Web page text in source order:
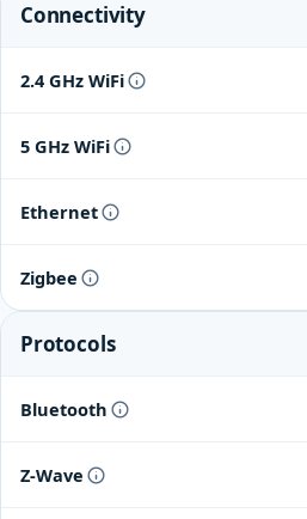
Connectivity
2.4 GHz WiFi
5 GHz WiFi
Ethernet
Zigbee
Protocols
Bluetooth
Z-Wave